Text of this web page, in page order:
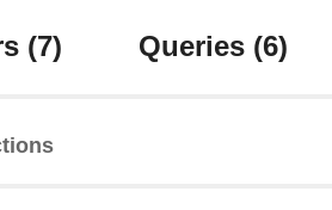
(7) Queries (6)